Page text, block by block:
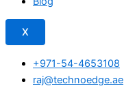
X
+971-54-4653108
raj@technoedge.ae